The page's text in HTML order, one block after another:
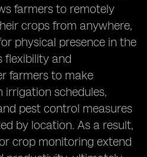
farmers to remotely
crops from anywhere,
physical presence in the
flexibility and
farmers to make
irrigation schedules,
pest control measures
by location. As a result,
crop monitoring extend